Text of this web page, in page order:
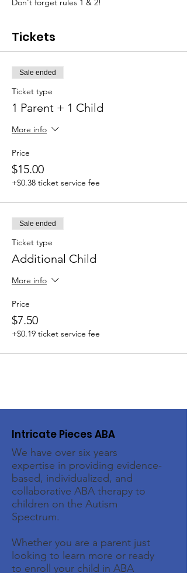
Don't forget rules 1 & 2!
Tickets
Sale ended
Ticket type
1 Parent + 1 Child
More info
Price
$15.00
+$0.38 ticket service fee
Sale ended
Ticket type
Additional Child
More info
Price
$7.50
+$0.19 ticket service fee
Intricate Pieces ABA
We have over six years
expertise in providing evidence-
based, individualized, and
collaborative ABA therapy to
children on the Autism
Spectrum.
Whether you are a parent just
looking to learn more or ready
to enroll your child in ABA